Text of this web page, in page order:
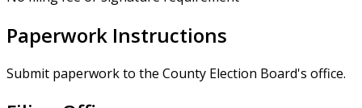
Paperwork Instructions
Submit paperwork to the County Election Board's office.